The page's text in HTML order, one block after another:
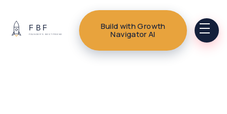
Build with Growth
Navigator AI